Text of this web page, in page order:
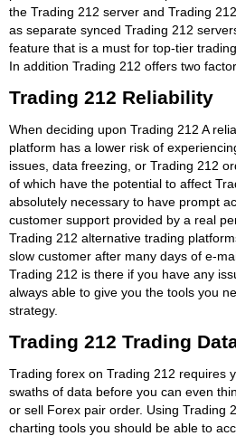
the Trading 212 server and Trading
as separate synced Trading 212
feature that is a must for top-tier
In addition Trading 212 offers two
Trading 212 Reliability
When deciding upon Trading 212 A
platform has a lower risk of
issues, data freezing, or Trading 212
of which have the potential to affect
absolutely necessary to have prompt
customer support provided by a real
Trading 212 alternative trading
slow customer after many days of e-
Trading 212 is there if you have any
always able to give you the tools you
strategy.
Trading 212 Trading
Trading forex on Trading 212 requires
swaths of data before you can even
or sell Forex pair order. Using Trading
charting tools you should be able to